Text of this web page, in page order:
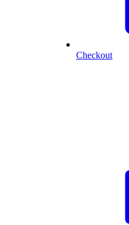
Checkout